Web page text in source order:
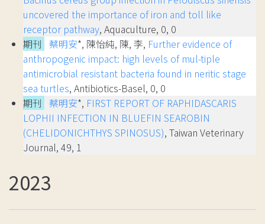
uncovered the importance of iron and toll like
receptor pathway, Aquaculture, 0, 0
期刊 蔡明安*, 陳怡純, 陳, 李, Further evidence of
anthropogenic impact: high levels of mul-tiple
antimicrobial resistant bacteria found in neritic stage
sea turtles, Antibiotics-Basel, 0, 0
期刊 蔡明安*, FIRST REPORT OF RAPHIDASCARIS
LOPHII INFECTION IN BLUEFIN SEAROBIN
(CHELIDONICHTHYS SPINOSUS), Taiwan Veterinary
Journal, 49, 1
2023